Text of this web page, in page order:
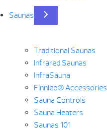
Saunas
Traditional Saunas
Infrared Saunas
InfraSauna
Finnleo® Accessories
Sauna Controls
Sauna Heaters
Saunas 101